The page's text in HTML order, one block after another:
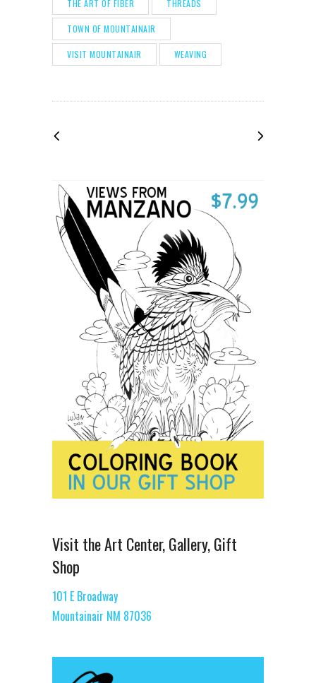
THE ART OF FIBER THREADS
TOWN OF MOUNTAINAIR
VISIT MOUNTAINAIR WEAVING
Visit the Art Center, Gallery, Gift
Shop
101 E Broadway
Mountainair NM 87036